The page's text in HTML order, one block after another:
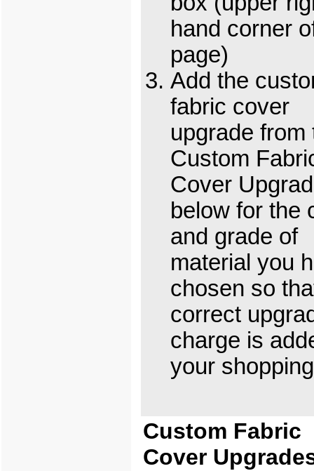
hand corner
page)
Add the
fabric cover
upgrade from
Custom
Cover
below for the
and grade of
material you
chosen so
correct
charge is
your
Custom Fabric
Cover